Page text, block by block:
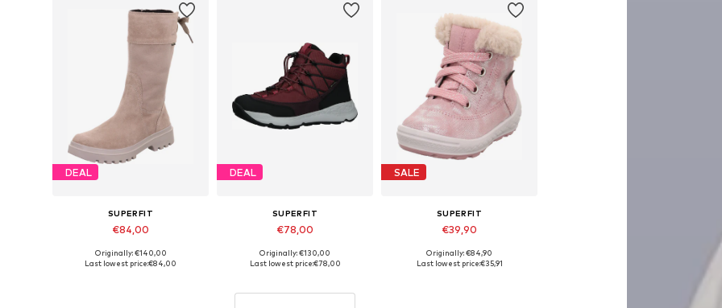
DEAL
SUPERFIT
€84,00
Available sizes: 36
Originally: €140,00
Last lowest price:€84,00
DEAL
SUPERFIT
€78,00
Available sizes: 39
Originally: €130,00
Last lowest price:€78,00
SALE
SUPERFIT
€39,90
Available sizes: 26
Originally: €84,90
Last lowest price:€35,91